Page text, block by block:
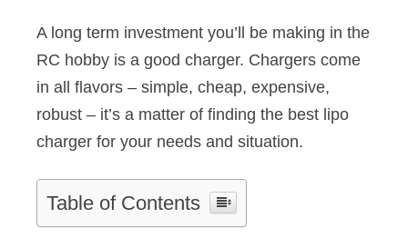
A long term investment you’ll be making in the
RC hobby is a good charger. Chargers come
in all flavors – simple, cheap, expensive,
robust – it’s a matter of finding the best lipo
charger for your needs and situation.
Table of Contents